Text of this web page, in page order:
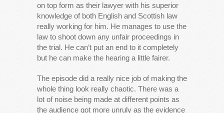
on top form as their lawyer with his superior
knowledge of both English and Scottish law
really working for him. He manages to use the
law to shoot down any unfair proceedings in
the trial. He can’t put an end to it completely
but he can make the hearing a little fairer.
The episode did a really nice job of making the
whole thing look really chaotic. There was a
lot of noise being made at different points as
the audience got more unruly as the evidence